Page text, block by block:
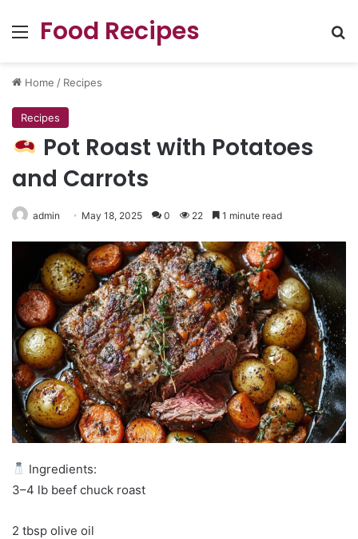
Menu
Food Recipes
Home / Recipes
Recipes
Pot Roast with Potatoes
and Carrots
admin May 18, 2025 0 22 1 minute read
Ingredients:
3–4 lb beef chuck roast
2 tbsp olive oil